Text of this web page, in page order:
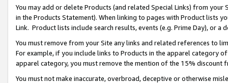
You may add or delete Products (and related Special Links) from
in the Products Statement). When linking to pages with Product lists
Link. Product lists include search results, events (e.g. Prime Day), or a
You must remove from your Site any links and related references to
For example, if you include links to Products in the apparel category
apparel category, you must remove the mention of the 15% discount
You must not make inaccurate, overbroad, deceptive or otherwise